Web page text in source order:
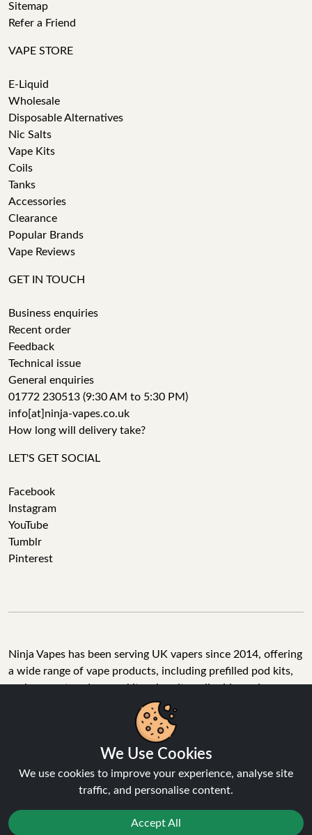
Sitemap
Refer a Friend
VAPE STORE
E-Liquid
Wholesale
Disposable Alternatives
Nic Salts
Vape Kits
Coils
Tanks
Accessories
Clearance
Popular Brands
Vape Reviews
GET IN TOUCH
Business enquiries
Recent order
Feedback
Technical issue
General enquiries
01772 230513 (9:30 AM to 5:30 PM)
info[at]ninja-vapes.co.uk
How long will delivery take?
LET'S GET SOCIAL
Facebook
Instagram
YouTube
Tumblr
Pinterest
Ninja Vapes has been serving UK vapers since 2014, offering
a wide range of vape products, including prefilled pod kits,
replacement pods, vape kits, nic salts, e-liquids, and
accessories. With free next day delivery on orders above
£40, 5% cashback on all purchases, and 10,000+ Trustpilot
reviews with a 4.6-star rating, Ninja Vapes is a reliable one-
stop vape store for adult customers looking for quality vape
products, great value, and fast service.
We Use Cookies
We use cookies to improve your experience, analyse site
traffic, and personalise content.
Accept All